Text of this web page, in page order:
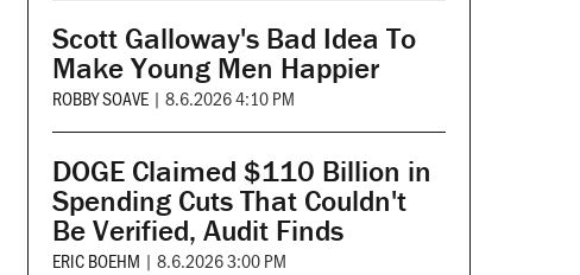
Scott Galloway's Bad Idea To
Make Young Men Happier
ROBBY SOAVE | 8.6.2026 4:10 PM
DOGE Claimed $110 Billion in
Spending Cuts That Couldn't
Be Verified, Audit Finds
ERIC BOEHM | 8.6.2026 3:00 PM